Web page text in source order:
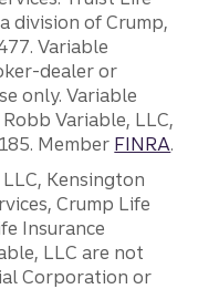
division of Crump,
Variable
dealer or
only. Variable
Variable, LLC,
Member FINRA.
Kensington
Crump Life
Insurance
LLC are not
Corporation or